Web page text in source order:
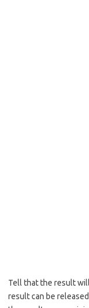
Tell that the result
result can be